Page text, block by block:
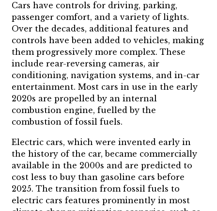
Cars have controls for driving, parking,
passenger comfort, and a variety of lights.
Over the decades, additional features and
controls have been added to vehicles, making
them progressively more complex. These
include rear-reversing cameras, air
conditioning, navigation systems, and in-car
entertainment. Most cars in use in the early
2020s are propelled by an internal
combustion engine, fuelled by the
combustion of fossil fuels.
Electric cars, which were invented early in
the history of the car, became commercially
available in the 2000s and are predicted to
cost less to buy than gasoline cars before
2025. The transition from fossil fuels to
electric cars features prominently in most